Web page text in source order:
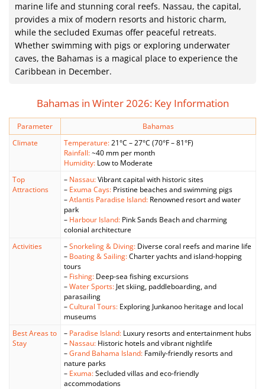
marine life and stunning coral reefs. Nassau, the capital,
provides a mix of modern resorts and historic charm,
while the secluded Exumas offer peaceful retreats.
Whether swimming with pigs or exploring underwater
caves, the Bahamas is a magical place to experience the
Caribbean in December.
Bahamas in Winter 2026: Key Information
Parameter
Bahamas
Climate
Temperature:21°C – 27°C (70°F – 81°F)
Rainfall:~40 mm per month
Humidity: Low to Moderate
Top
Attractions
– Nassau:Vibrant capital with historic sites
– Exuma Cays: Pristine beaches and swimming pigs
–Atlantis Paradise Island: Renowned resort and water
park
– Harbour Island: Pink Sands Beach and charming
colonial architecture
Activities
–Snorkeling & Diving: Diverse coral reefs and marine life
– Boating & Sailing:Charter yachts and island-hopping
tours
– Fishing: Deep-sea fishing excursions
–Water Sports: Jet skiing, paddleboarding, and
parasailing
–Cultural Tours: Exploring Junkanoo heritage and local
museums
Best Areas to
Stay
– Paradise Island: Luxury resorts and entertainment hubs
– Nassau: Historic hotels and vibrant nightlife
–Grand Bahama Island: Family-friendly resorts and
nature parks
– Exuma:Secluded villas and eco-friendly
accommodations